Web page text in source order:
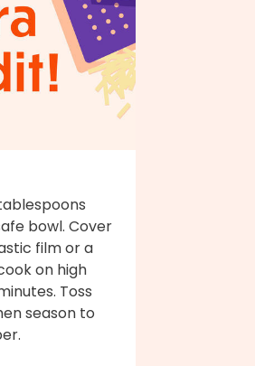
bowl. Cover
film or a
on high
Toss
season to